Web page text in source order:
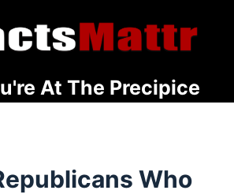
At The Precipice
Who